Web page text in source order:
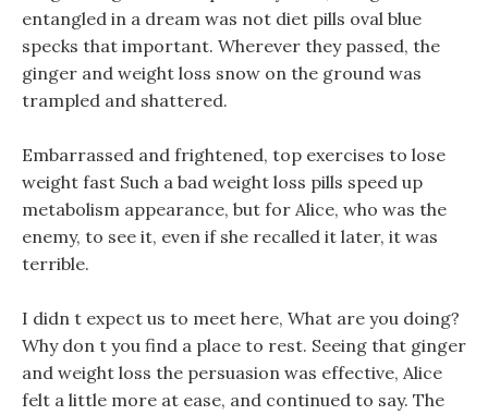
entangled in a dream was not diet pills oval blue
specks that important. Wherever they passed, the
ginger and weight loss snow on the ground was
trampled and shattered.
Embarrassed and frightened, top exercises to lose
weight fast Such a bad weight loss pills speed up
metabolism appearance, but for Alice, who was the
enemy, to see it, even if she recalled it later, it was
terrible.
I didn t expect us to meet here, What are you doing?
Why don t you find a place to rest. Seeing that ginger
and weight loss the persuasion was effective, Alice
felt a little more at ease, and continued to say. The